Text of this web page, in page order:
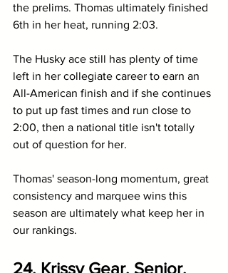
the prelims. Thomas ultimately finished
6th in her heat, running 2:03.
The Husky ace still has plenty of time
left in her collegiate career to earn an
All-American finish and if she continues
to put up fast times and run close to
2:00, then a national title isn't totally
out of question for her.
Thomas' season-long momentum, great
consistency and marquee wins this
season are ultimately what keep her in
our rankings.
24. Krissy Gear, Senior,